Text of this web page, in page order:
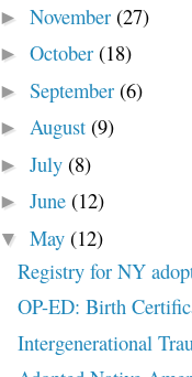
► November (27)
► October (18)
► September (6)
► August (9)
► July (8)
► June (12)
▼ May (12)
Registry for NY
OP-ED: Birth
Intergenerational